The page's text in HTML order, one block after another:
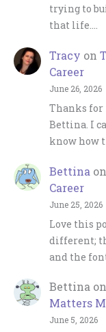
trying to
that life.…
Tracy on
Career
June 26, 2026
Thanks for
Bettina. I
know how
Bettina on
Career
June 25, 2026
Love this
different;
and the
Bettina on
Matters
June 5, 2026